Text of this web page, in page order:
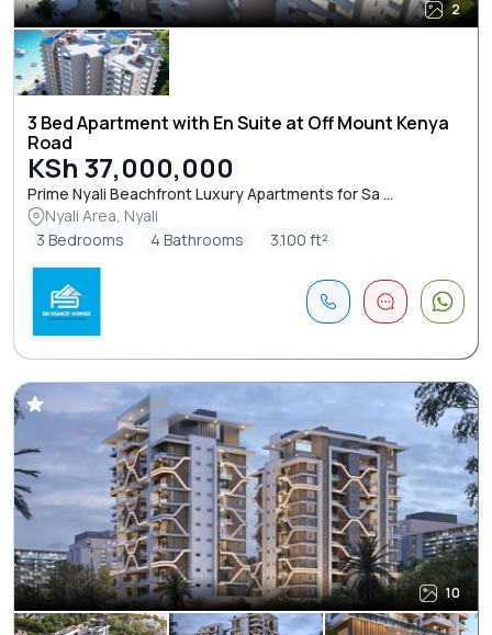
2
3 Bed Apartment with En Suite at Off Mount Kenya
Road
KSh 37,000,000
Prime Nyali Beachfront Luxury Apartments for Sa ...
Nyali Area, Nyali
3 Bedrooms
4 Bathrooms 3.100 ft²
10